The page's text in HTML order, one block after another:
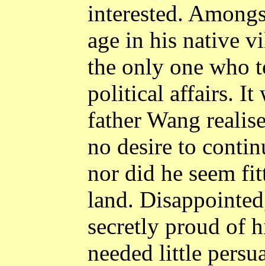
interested.
age in his native
the only one who
political affairs. It
father Wang
no desire to
nor did he seem
land.
secretly proud of
needed little